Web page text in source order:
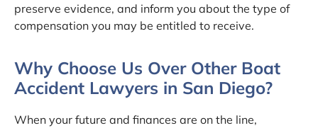
preserve evidence, and inform you about the type of
compensation you may be entitled to receive.
Why Choose Us Over Other Boat
Accident Lawyers in San Diego?
When your future and finances are on the line,